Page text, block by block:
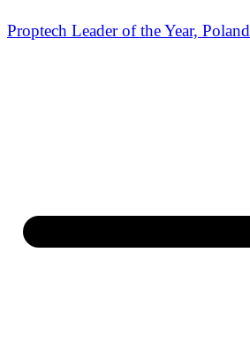
Proptech Leader of the Year, Poland